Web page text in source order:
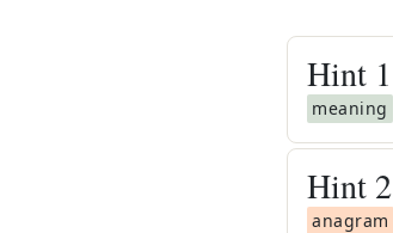
Hint 1
meaning
Hint 2
anagram